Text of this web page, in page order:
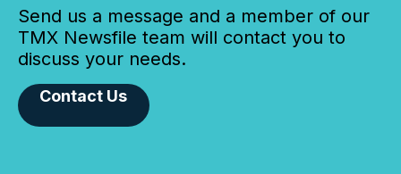
Send us a message and a member of our
TMX Newsfile team will contact you to
discuss your needs.
Contact Us